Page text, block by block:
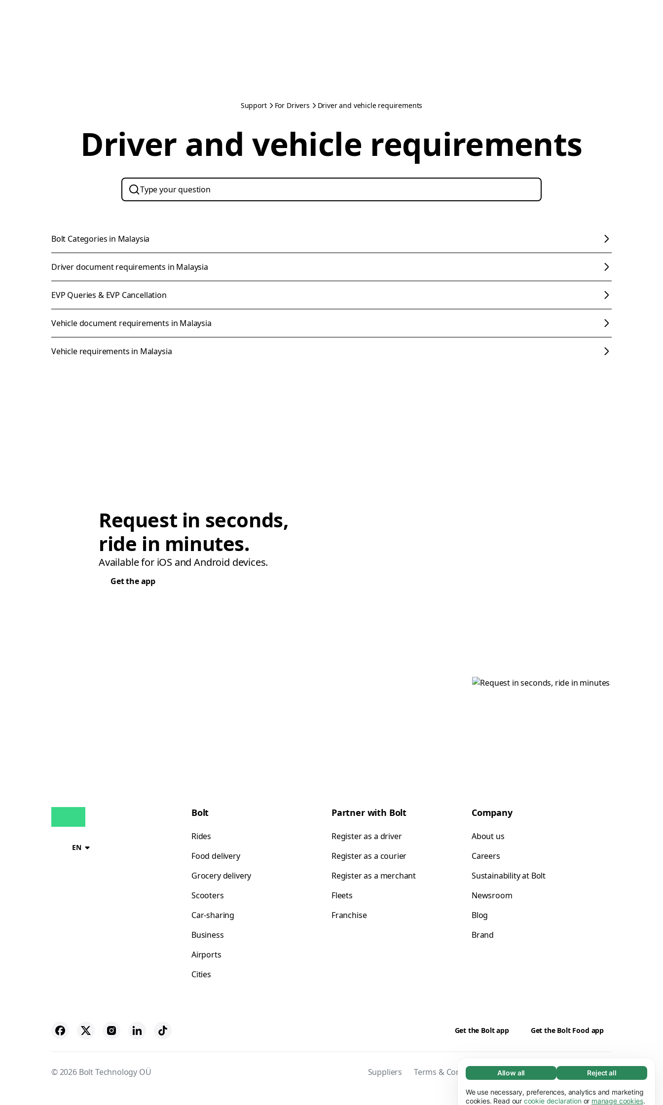
Necessary (65)
Necessary cookies help make our website
usable by enabling basic functions, e.g. page
Learn more
Allow all Reject all
We use necessary, preferences, analytics and marketing
cookies. Read our cookie declaration or manage cookies.
Support For Drivers Driver and vehicle requirements
Driver and vehicle requirements
Bolt Categories in Malaysia
Driver document requirements in Malaysia
EVP Queries & EVP Cancellation
Vehicle document requirements in Malaysia
Vehicle requirements in Malaysia
Request in seconds,
ride in minutes.
Available for iOS and Android devices.
Get the app
EN
Bolt
Rides
Food delivery
Grocery delivery
Scooters
Car-sharing
Business
Airports
Cities
Partner with Bolt
Register as a driver
Register as a courier
Register as a merchant
Fleets
Franchise
Company
About us
Careers
Sustainability at Bolt
Newsroom
Blog
Brand
Get the Bolt app Get the Bolt Food app
© 2026 Bolt Technology OÜ Suppliers Terms & Conditions Privacy Cookies Security